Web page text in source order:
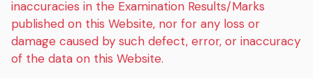
inaccuracies in the Examination Results/Marks
published on this Website, nor for any loss or
damage caused by such defect, error, or inaccuracy
of the data on this Website.